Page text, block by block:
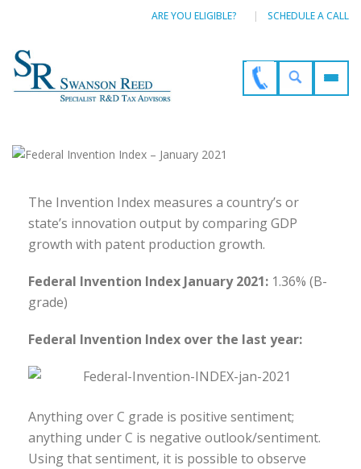
ARE YOU ELIGIBLE? SCHEDULE A CALL
The Invention Index measures a country’s or
state’s innovation output by comparing GDP
growth with patent production growth.
Federal Invention Index January 2021: 1.36% (B-
grade)
Federal Invention Index over the last year:
Anything over C grade is positive sentiment;
anything under C is negative outlook/sentiment.
Using that sentiment, it is possible to observe